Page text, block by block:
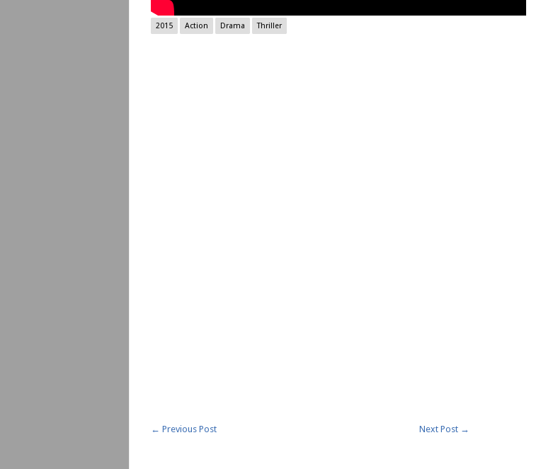
2015 Action Drama Thriller
← Previous Post Next Post →